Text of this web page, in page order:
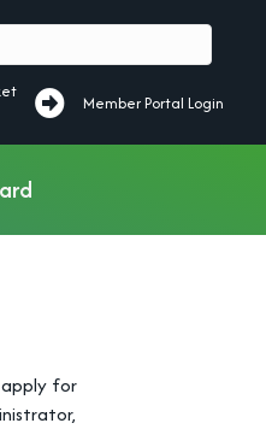
ApplicationMember Portal Login
for